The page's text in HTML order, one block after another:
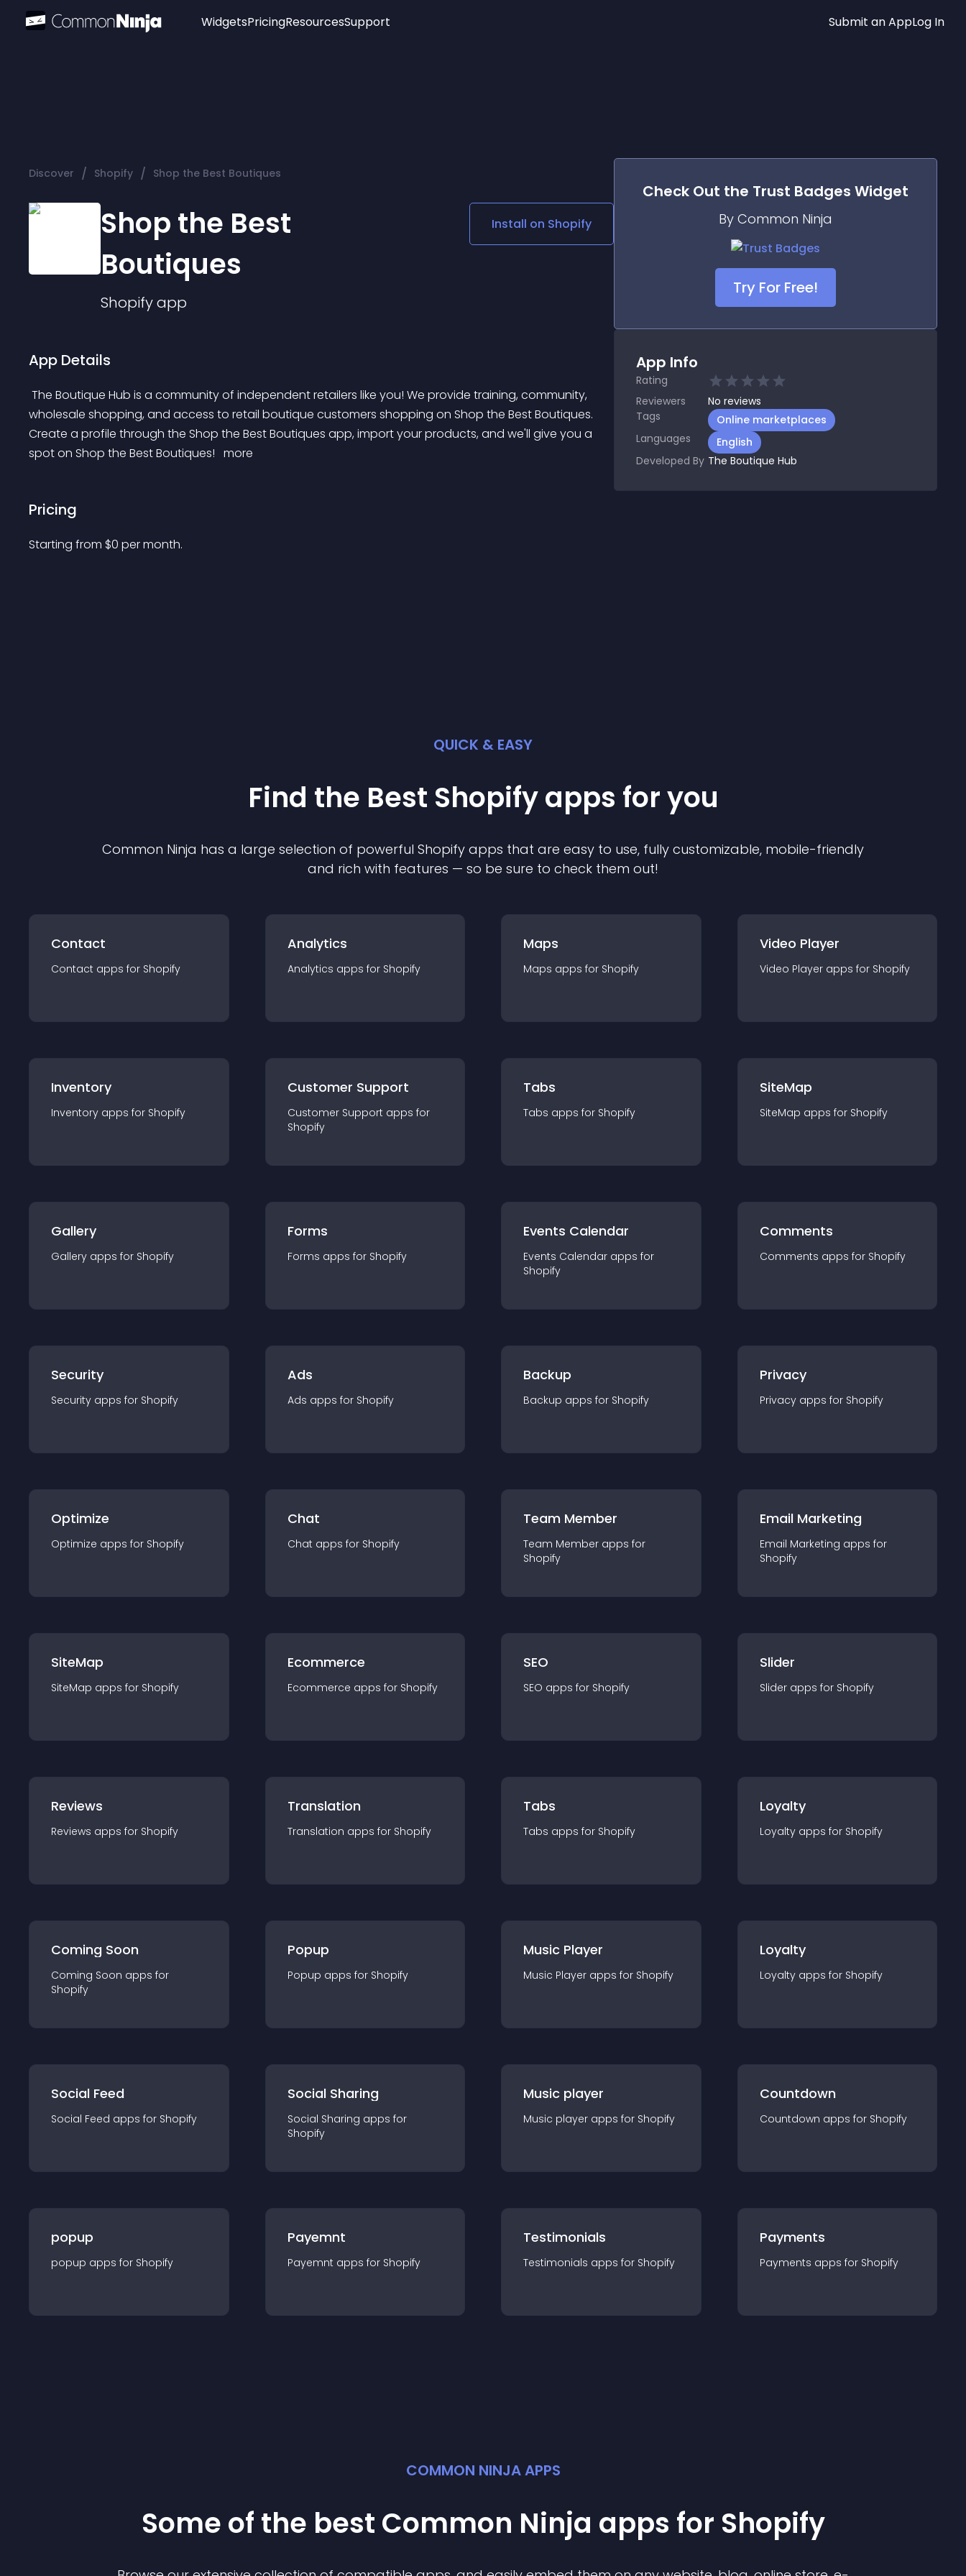
Widgets
Audio Player
Social Media Links
Lottie Player
PricingResourcesSupport Submit an AppLog In
Discover / Shopify / Shop the Best Boutiques
Shop the Best
Boutiques
Shopifyapp
Install on Shopify
App Details
wholesale shopping, and access to retail boutique customers shopping on Shop the Best Boutiques.
Create a profile through the Shop the Best Boutiques app, import your products, and we'll give you a
spot on Shop the Best Boutiques! more
Pricing
Starting from $0 per month.
Check Out the Trust Badges Widget
By Common Ninja
Try For Free!
App Info
Rating
Reviewers
No reviews
Tags
Online marketplaces
Languages
English
Developed By The Boutique Hub
QUICK & EASY
Find the Best Shopifyapps for you
Common Ninja has a large selection of powerful Shopify apps that are easy to use, fully customizable, mobile-friendly
and rich with features — so be sure to check them out!
Contact
Contact apps for Shopify
Analytics
Analytics apps for Shopify
Maps
Maps apps for Shopify
Video Player
Video Player apps for Shopify
Inventory
Inventory apps for Shopify
Customer Support
Customer Support apps for
Shopify
Tabs
Tabs apps for Shopify
SiteMap
SiteMap apps for Shopify
Gallery
Gallery apps for Shopify
Forms
Forms apps for Shopify
Events Calendar
Events Calendar apps for
Shopify
Comments
Comments apps for Shopify
Security
Security apps for Shopify
Ads
Ads apps for Shopify
Backup
Backup apps for Shopify
Privacy
Privacy apps for Shopify
Optimize
Optimize apps for Shopify
Chat
Chat apps for Shopify
Team Member
Team Member apps for
Shopify
Email Marketing
Email Marketing apps for
Shopify
SiteMap
SiteMap apps for Shopify
Ecommerce
Ecommerce apps for Shopify
SEO
SEO apps for Shopify
Slider
Slider apps for Shopify
Reviews
Reviews apps for Shopify
Translation
Translation apps for Shopify
Tabs
Tabs apps for Shopify
Loyalty
Loyalty apps for Shopify
Coming Soon
Coming Soon apps for
Shopify
Popup
Popup apps for Shopify
Music Player
Music Player apps for Shopify
Loyalty
Loyalty apps for Shopify
Social Feed
Social Feed apps for Shopify
Social Sharing
Social Sharing apps for
Shopify
Music player
Music player apps for Shopify
Countdown
Countdown apps for Shopify
popup
popup apps for Shopify
Payemnt
Payemnt apps for Shopify
Testimonials
Testimonials apps for Shopify
Payments
Payments apps for Shopify
COMMON NINJA APPS
Some of the best Common Ninja apps for Shopify